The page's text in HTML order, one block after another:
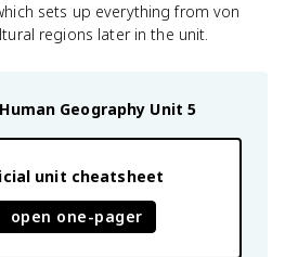
sets up everything from von
regions later in the unit.
Geography Unit 5
unit cheatsheet
open one-pager